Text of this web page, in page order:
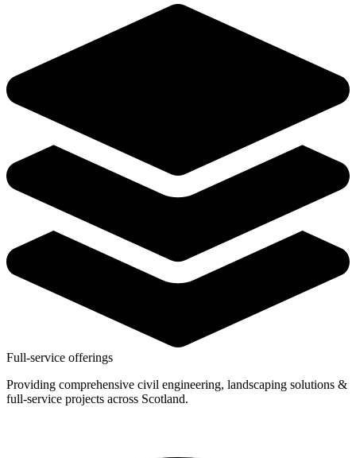
Full-service offerings
Providing comprehensive civil engineering, landscaping solutions &
full-service projects across Scotland.